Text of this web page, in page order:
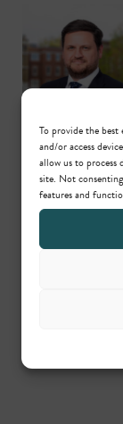
To provide the best
and/or access
allow us to process
site. Not
features and